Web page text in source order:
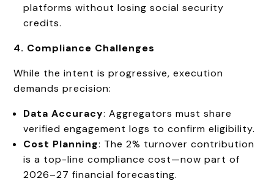
platforms without losing social security
credits.
4. Compliance Challenges
While the intent is progressive, execution
demands precision:
Data Accuracy: Aggregators must share
verified engagement logs to confirm eligibility.
Cost Planning: The 2% turnover contribution
is a top-line compliance cost—now part of
2026–27 financial forecasting.